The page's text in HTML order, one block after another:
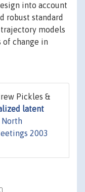
into account
robust standard
models
change in
Pickles &
latent
North
2003